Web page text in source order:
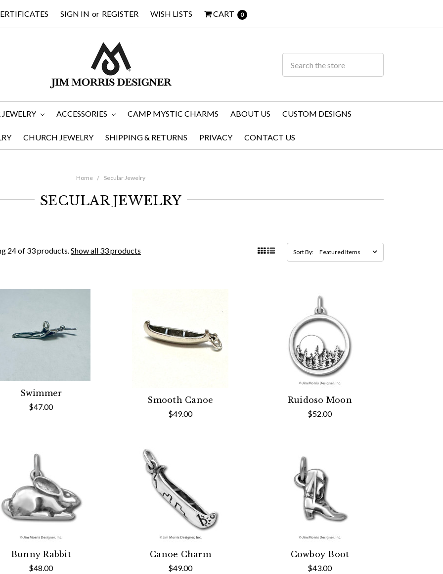
SIGN IN or REGISTER WISH LISTS CART 0
JEWELRY ACCESSORIES CAMP MYSTIC CHARMS ABOUT US CUSTOM DESIGNS
CHURCH JEWELRY SHIPPING & RETURNS PRIVACY CONTACT US
Home Secular Jewelry
SECULAR JEWELRY
24 of 33 products.Show all 33 products Sort By:
Swimmer
$47.00
Smooth Canoe
$49.00
Ruidoso Moon
$52.00
Bunny Rabbit
$48.00
Canoe Charm
$49.00
Cowboy Boot
$43.00